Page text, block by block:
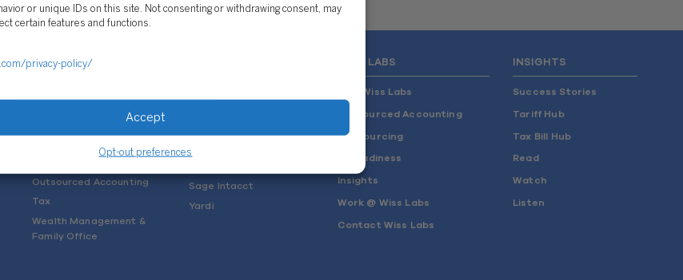
or unique IDs on this site. Not consenting or withdrawing consent, may
certain features and functions.
privacy-policy/
Accept
Opt-out preferences
SOLUTIONS
Mergers, Acquisitions &
Outsourced Accounting
Tax
Wealth Management &
Family Office
QuickBooks
Sage Intacct
Yardi
WISS LABS
Why Wiss Labs
Outsourced Accounting
Co-Sourcing
AI Readiness
Insights
Work @ Wiss Labs
Contact Wiss Labs
INSIGHTS
Success Stories
Tariff Hub
Tax Bill Hub
Read
Watch
Listen